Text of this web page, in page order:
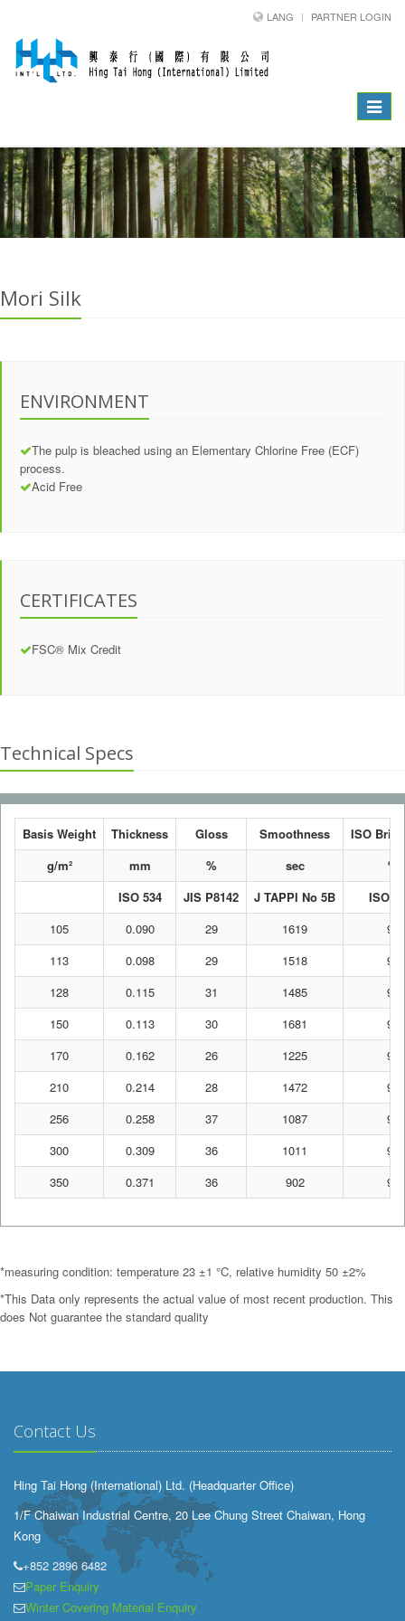
LANG PARTNER LOGIN
Toggle
Mori Silk
ENVIRONMENT
The pulp is bleached using an Elementary Chlorine Free (ECF)
process.
Acid Free
CERTIFICATES
FSC® Mix Credit
Technical Specs
Basis Weight Thickness Gloss Smoothness
ISO
g/m²
mm % sec
%
ISO 534
JIS P8142 J TAPPI No 5B
ISO
105
0.090 29 1619
91
113
0.098 29 1518
92
128
0.115 31 1485
92
150
0.113 30 1681
92
170
0.162 26 1225
92
210
0.214 28 1472
92
256
0.258 37 1087
92
300
0.309 36 1011
92
350
0.371 36 902 91
*measuring condition: temperature 23 ±1 °C, relative humidity 50 ±2%
*This Data only represents the actual value of most recent production. This
does Not guarantee the standard quality
Contact Us
Hing Tai Hong (International) Ltd. (Headquarter Office)
1/F Chaiwan Industrial Centre, 20 Lee Chung Street Chaiwan, Hong
Kong
+852 2896 6482
Paper Enquiry
Winter Covering Material Enquiry